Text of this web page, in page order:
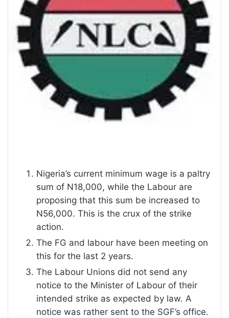
Nigeria’s current minimum wage is a paltry
sum of N18,000, while the Labour are
proposing that this sum be increased to
N56,000. This is the crux of the strike
action.
The FG and labour have been meeting on
this for the last 2 years.
The Labour Unions did not send any
notice to the Minister of Labour of their
intended strike as expected by law. A
notice was rather sent to the SGF’s office.